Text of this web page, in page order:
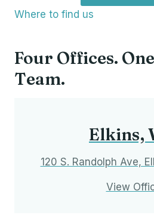
Where to find us
Four Offices.
Team.
Elkins,
120 S. Randolph Ave,
View